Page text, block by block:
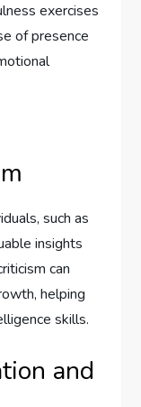
exercises
of presence
such as
insights
can
helping
skills.
and